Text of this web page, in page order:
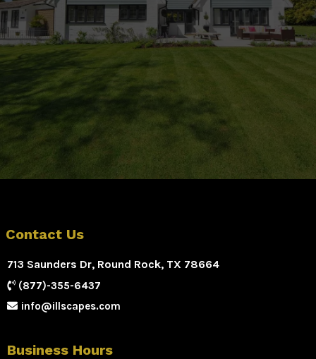
Contact Us
713 Saunders Dr, Round Rock, TX 78664
(877)-355-6437
info@illscapes.com
Business Hours